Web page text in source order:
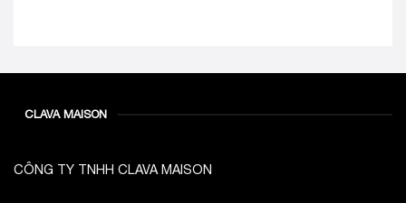
CLAVA MAISON
CÔNG TY TNHH CLAVA MAISON